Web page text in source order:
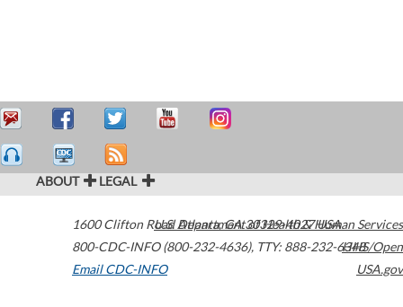
ABOUT LEGAL
1600 Clifton Road Atlanta,GA30329-4027USA
800-CDC-INFO (800-232-4636), TTY: 888-232-6348
Email CDC-INFO
U.S. Department of Health & Human Services
HHS/Open
USA.gov